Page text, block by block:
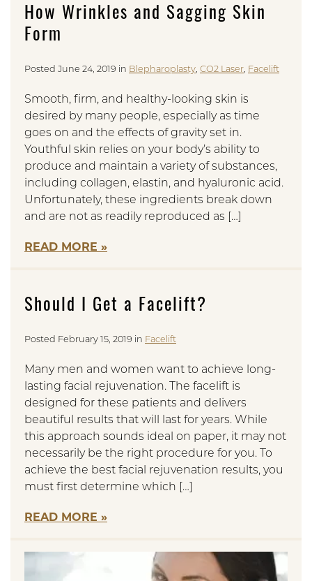
How Wrinkles and Sagging Skin
Form
Posted June 24, 2019 in Blepharoplasty, CO2 Laser, Facelift
Smooth, firm, and healthy-looking skin is
desired by many people, especially as time
goes on and the effects of gravity set in.
Youthful skin relies on your body’s ability to
produce and maintain a variety of substances,
including collagen, elastin, and hyaluronic acid.
Unfortunately, these ingredients break down
and are not as readily reproduced as […]
READ MORE
Should I Get a Facelift?
Posted February 15, 2019 in Facelift
Many men and women want to achieve long-
lasting facial rejuvenation. The facelift is
designed for these patients and delivers
beautiful results that will last for years. While
this approach sounds ideal on paper, it may not
necessarily be the right procedure for you. To
achieve the best facial rejuvenation results, you
must first determine which […]
READ MORE